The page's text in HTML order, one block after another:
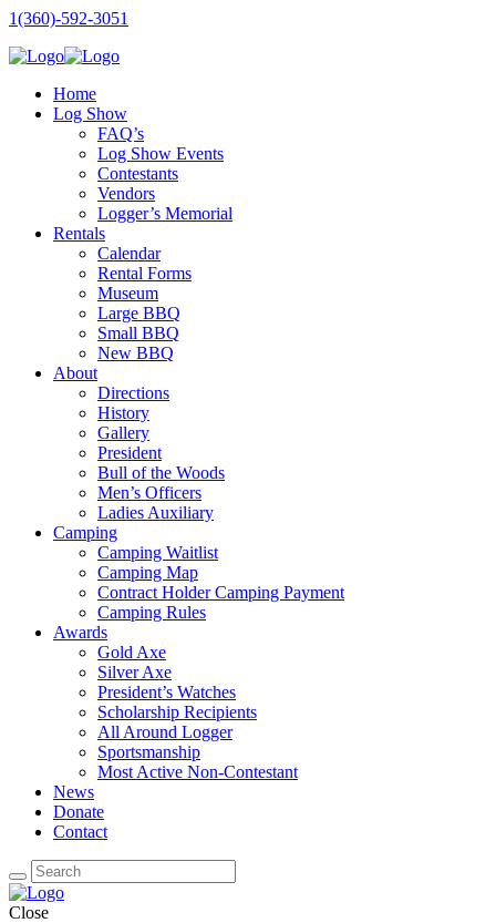
1(360)-592-3051
Home
Log Show
FAQ’s
Log Show Events
Contestants
Vendors
Logger’s Memorial
Rentals
Calendar
Rental Forms
Museum
Large BBQ
Small BBQ
New BBQ
About
Directions
History
Gallery
President
Bull of the Woods
Men’s Officers
Ladies Auxiliary
Camping
Camping Waitlist
Camping Map
Contract Holder Camping Payment
Camping Rules
Awards
Gold Axe
Silver Axe
President’s Watches
Scholarship Recipients
All Around Logger
Sportsmanship
Most Active Non-Contestant
News
Donate
Contact
Close